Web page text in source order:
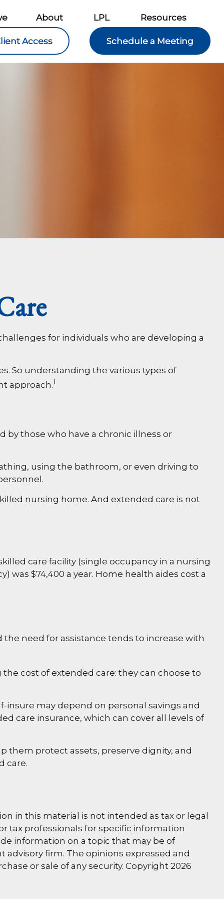
About LPL Resources
Access Schedule a Meeting
for individuals who are developing a
So understanding the various types of
approach.1
by those who have a chronic illness or
using the bathroom, or even driving to
nursing home. And extended care is not
care facility (single occupancy in a nursing
was $74,400 a year. Home health aides cost a
need for assistance tends to increase with
cost of extended care: they can choose to
insure may depend on personal savings and
care insurance, which can cover all levels of
them protect assets, preserve dignity, and
care.
in this material is not intended as tax or legal
tax professionals for specific information
information on a topic that may be of
advisory firm. The opinions expressed and
or sale of any security. Copyright 2026